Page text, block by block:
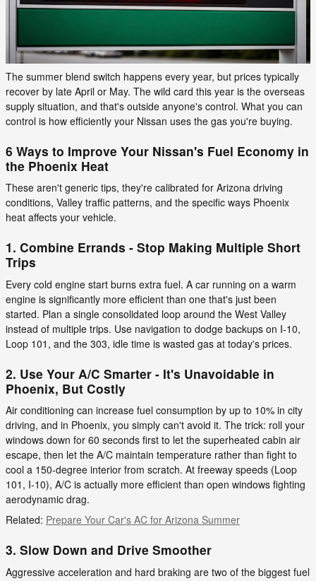
The summer blend switch happens every year, but prices typically
recover by late April or May. The wild card this year is the overseas
supply situation, and that's outside anyone's control. What you can
control is how efficiently your Nissan uses the gas you're buying.
6 Ways to Improve Your Nissan's Fuel Economy in
the Phoenix Heat
These aren't generic tips, they're calibrated for Arizona driving
conditions, Valley traffic patterns, and the specific ways Phoenix
heat affects your vehicle.
1. Combine Errands - Stop Making Multiple Short
Trips
Every cold engine start burns extra fuel. A car running on a warm
engine is significantly more efficient than one that's just been
started. Plan a single consolidated loop around the West Valley
instead of multiple trips. Use navigation to dodge backups on I-10,
Loop 101, and the 303, idle time is wasted gas at today's prices.
2. Use Your A/C Smarter - It's Unavoidable in
Phoenix, But Costly
Air conditioning can increase fuel consumption by up to 10% in city
driving, and in Phoenix, you simply can't avoid it. The trick: roll your
windows down for 60 seconds first to let the superheated cabin air
escape, then let the A/C maintain temperature rather than fight to
cool a 150-degree interior from scratch. At freeway speeds (Loop
101, I-10), A/C is actually more efficient than open windows fighting
aerodynamic drag.
Related: Prepare Your Car's AC for Arizona Summer
3. Slow Down and Drive Smoother
Aggressive acceleration and hard braking are two of the biggest fuel